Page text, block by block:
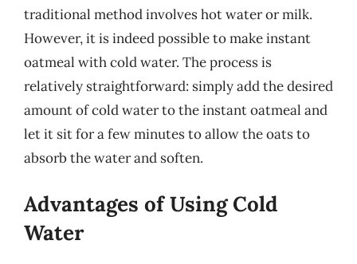
traditional method involves hot water or milk.
However, it is indeed possible to make instant
oatmeal with cold water. The process is
relatively straightforward: simply add the desired
amount of cold water to the instant oatmeal and
let it sit for a few minutes to allow the oats to
absorb the water and soften.
Advantages of Using Cold
Water